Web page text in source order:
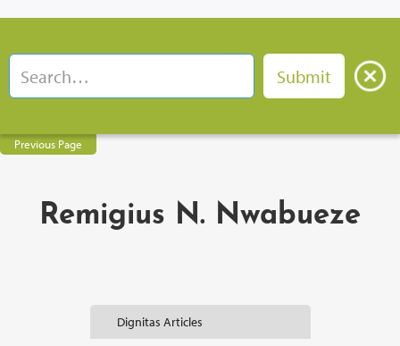
Previous Page
Remigius N. Nwabueze
Dignitas Articles